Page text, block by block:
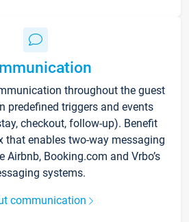
throughout the guest
predefined triggers and events
checkout, follow-up). Benefit
that enables two-way messaging
Airbnb, Booking.com and Vrbo’s
systems.
communication